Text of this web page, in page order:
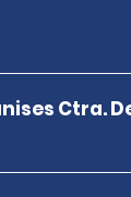
Ctra.